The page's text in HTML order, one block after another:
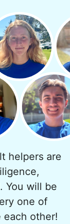
results
less
more.
underlying
of
been
the
helpers are
You will be
one of
each other!